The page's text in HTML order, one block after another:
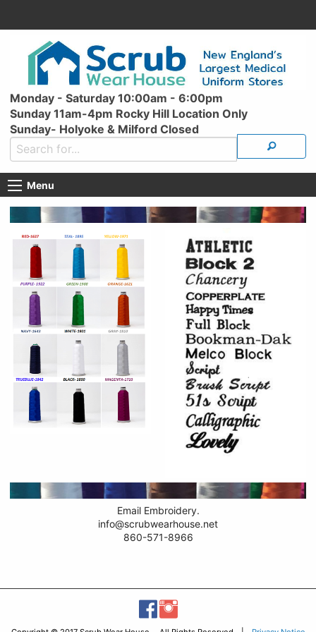
Monday - Saturday 10:00am - 6:00pm
Sunday 11am-4pm Rocky Hill Location Only
Sunday- Holyoke & Milford Closed
Menu
Email Embroidery.
info@scrubwearhouse.net
860-571-8966